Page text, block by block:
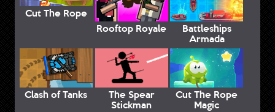
Cut The Rope
Rooftop Royale
Battleships
Armada
Clash of Tanks The Spear
Stickman
Cut The Rope
Magic